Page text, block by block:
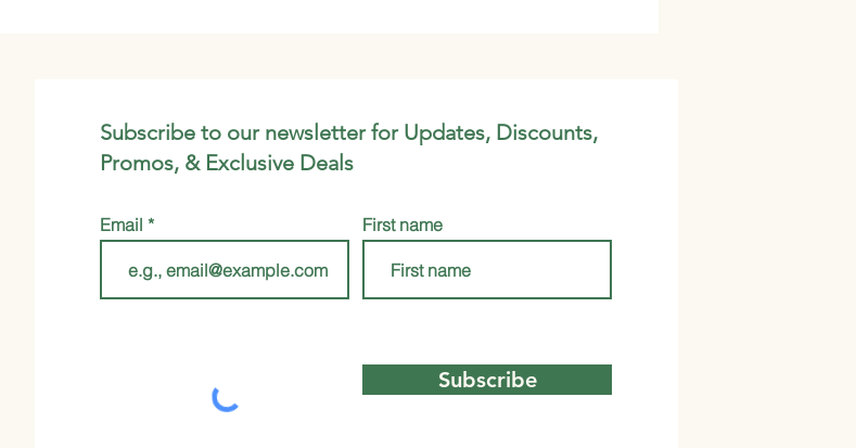
Subscribe to our newsletter for Updates, Discounts,
Promos, & Exclusive Deals
Email First name
Subscribe